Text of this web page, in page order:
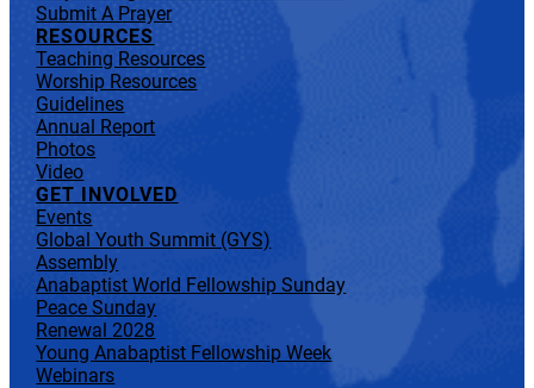
Submit A Prayer
RESOURCES
Teaching Resources
Worship Resources
Guidelines
Annual Report
Photos
Video
GET INVOLVED
Events
Global Youth Summit (GYS)
Assembly
Anabaptist World Fellowship Sunday
Peace Sunday
Renewal 2028
Young Anabaptist Fellowship Week
Webinars